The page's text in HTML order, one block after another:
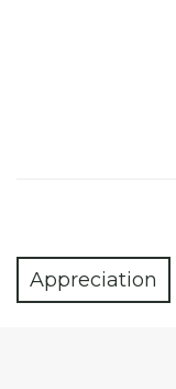
Appreciation